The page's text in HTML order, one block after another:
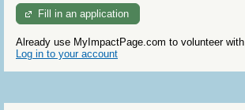
Fill in an application
Already use MyImpactPage.com to volunteer with
Log in to your account